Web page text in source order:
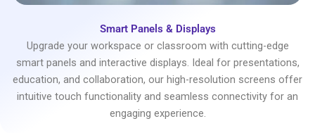
Smart Panels & Displays
Upgrade your workspace or classroom with cutting-edge
smart panels and interactive displays. Ideal for presentations,
education, and collaboration, our high-resolution screens offer
intuitive touch functionality and seamless connectivity for an
engaging experience.